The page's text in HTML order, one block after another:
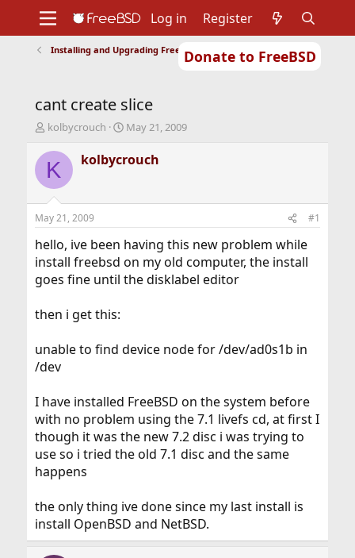
Donate to FreeBSD
Support
Foundation
Log in Register
Installing and Upgrading FreeBSD
cant create slice
T
r
e
d
t
a
t
e
kolbycrouch
S
a
r
t
e
May 21, 2009
K kolbycrouch
May 21, 2009 #1
hello, ive been having this new problem while
install freebsd on my old computer, the install
goes fine until the disklabel editor
then i get this:
unable to find device node for /dev/ad0s1b in
/dev
I have installed FreeBSD on the system before
with no problem using the 7.1 livefs cd, at first I
though it was the new 7.2 disc i was trying to
use so i tried the old 7.1 disc and the same
happens
the only thing ive done since my last install is
install OpenBSD and NetBSD.